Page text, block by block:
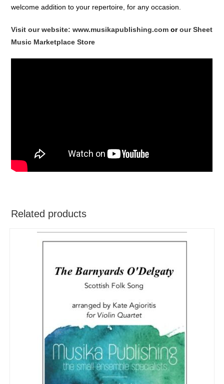
welcome addition to your repertoire, for any occasion.
Visit our website: www.musikapublishing.com orour Sheet
Music Marketplace Store
Related products